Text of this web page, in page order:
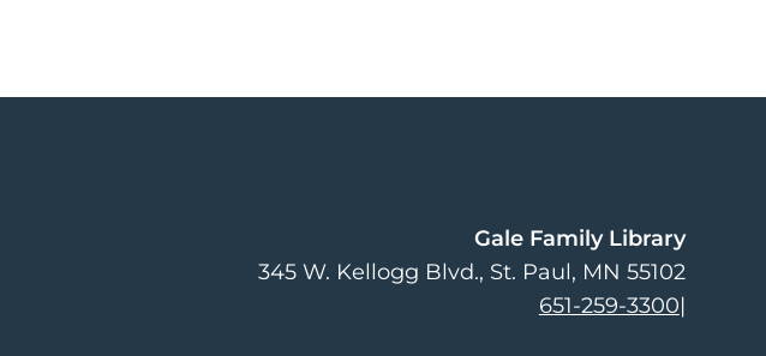
Gale Family Library
345 W. Kellogg Blvd. St. Paul, MN 55102
651-259-3300|